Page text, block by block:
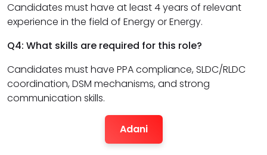
Candidates must have at least 4 years of relevant
experience in the field of Energy or Energy.
Q4: What skills are required for this role?
Candidates must have PPA compliance, SLDC/RLDC
coordination, DSM mechanisms, and strong
communication skills.
Adani